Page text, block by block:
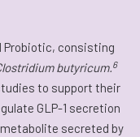
Probiotic, consisting
butyricum.6
to support their
GLP-1 secretion
secreted by